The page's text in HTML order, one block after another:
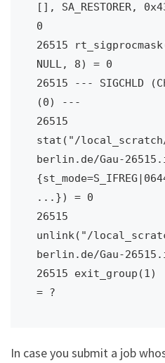
[], SA_RESTORER,
0
26515
NULL, 8) = 0
26515 --- SIGCHLD
(0) ---
26515
stat("/
berlin.de/Gau-
...}) = 0
26515
unlink("/
berlin.de/Gau-
26515 exit_group(1)
= ?
In case you submit a job